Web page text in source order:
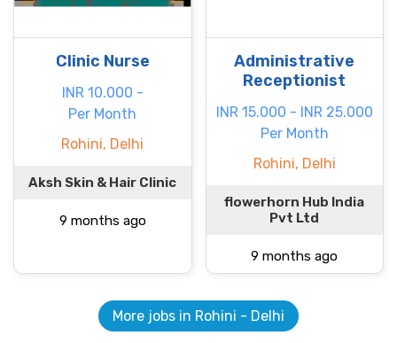
Clinic Nurse
INR 10.000 -
Per Month
Rohini, Delhi
Aksh Skin & Hair Clinic
9 months ago
Administrative
Receptionist
INR 15.000 - INR 25.000
Per Month
Rohini, Delhi
flowerhorn Hub India
Pvt Ltd
9 months ago
More jobs in Rohini - Delhi